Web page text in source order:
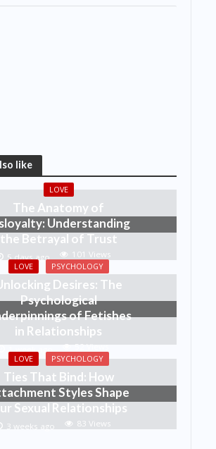
like
LOVE
The Anatomy of
Understanding
the Betrayal of Trust
5 days ago 101 Views
LOVE PSYCHOLOGY
Desires: The
Psychological
of Fetishes
in Relationships
52 Views
LOVE PSYCHOLOGY
Ties That Bind: How
Styles Shape
Sexual Relationships
3 weeks ago 83 Views